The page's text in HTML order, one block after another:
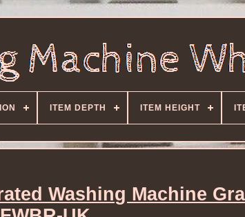
ITEM DEPTH ITEM HEIGHT
Washing Machine